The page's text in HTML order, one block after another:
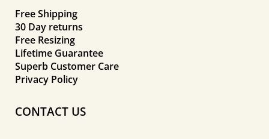
Free Shipping
30 Day returns
Free Resizing
Lifetime Guarantee
Superb Customer Care
Privacy Policy
CONTACT US